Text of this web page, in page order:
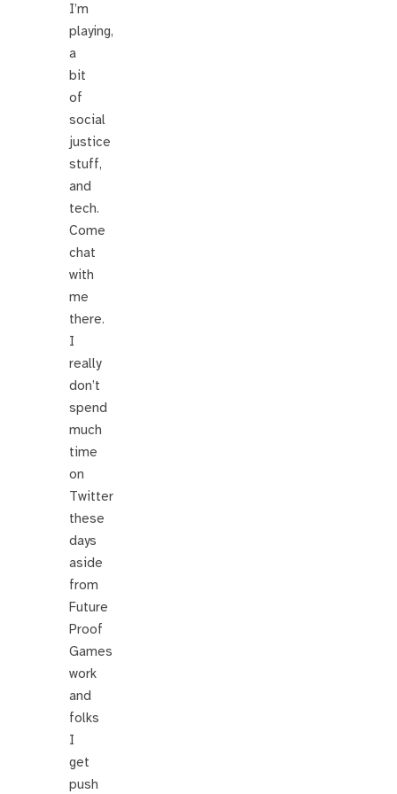
I’m
playing,
a
bit
of
social
justice
stuff,
and
tech.
Come
chat
with
me
there.
I
really
don’t
spend
much
time
on
Twitter
these
days
aside
from
Future
Proof
Games
work
and
folks
I
get
push